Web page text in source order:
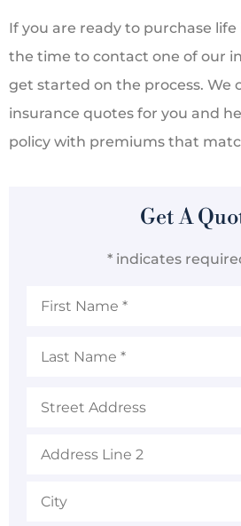
If you are ready to purchase life
the time to contact one of our
get started on the process. We
insurance quotes for you and
policy with premiums that
Get A
* indicates
Name*
Name *
Address